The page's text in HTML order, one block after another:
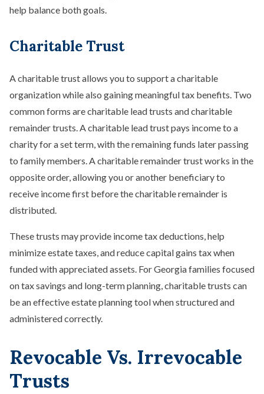
help balance both goals.
Charitable Trust
A charitable trust allows you to support a charitable
organization while also gaining meaningful tax benefits. Two
common forms are charitable lead trusts and charitable
remainder trusts. A charitable lead trust pays income to a
charity for a set term, with the remaining funds later passing
to family members. A charitable remainder trust works in the
opposite order, allowing you or another beneficiary to
receive income first before the charitable remainder is
distributed.
These trusts may provide income tax deductions, help
minimize estate taxes, and reduce capital gains tax when
funded with appreciated assets. For Georgia families focused
on tax savings and long-term planning, charitable trusts can
be an effective estate planning tool when structured and
administered correctly.
Revocable Vs. Irrevocable
Trusts